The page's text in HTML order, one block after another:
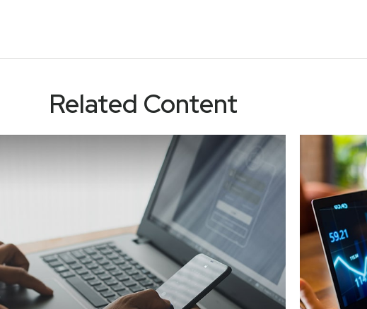
Related Content